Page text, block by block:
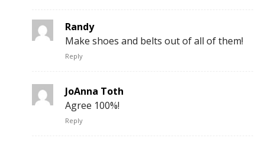
Randy
Make shoes and belts out of all of them!
Reply
JoAnna Toth
Agree 100%!
Reply